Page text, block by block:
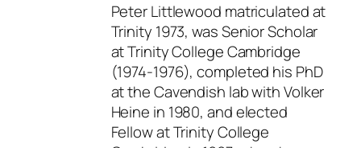
Peter Littlewood matriculated at
Trinity 1973, was Senior Scholar
at Trinity College Cambridge
(1974-1976), completed his PhD
at the Cavendish lab with Volker
Heine in 1980, and elected
Fellow at Trinity College